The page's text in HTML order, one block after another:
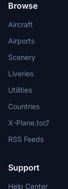
Browse
Aircraft
Airports
Scenery
Liveries
Utilities
Countries
X-Plane.to
RSS Feeds
Support
Help Center